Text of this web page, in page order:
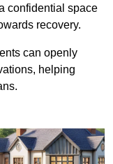
confidential space
recovery.
can openly
helping